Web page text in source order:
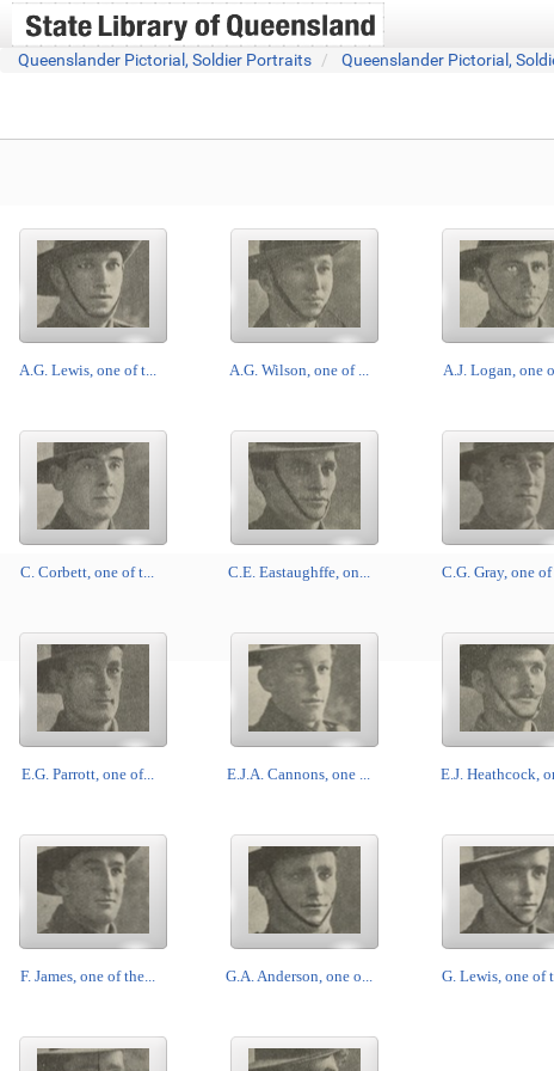
Queenslander Pictorial, Soldier Portraits Queenslander Pictorial,
A.G. Lewis, one of t... A.G. Wilson, one of ... A.J. Logan, one
C. Corbett, one of t... C.E. Eastaughffe, on... C.G. Gray, one
E.G. Parrott, one of... E.J.A. Cannons, one ... E.J. Heathcock,
F. James, one of the... G.A. Anderson, one o... G. Lewis, one of